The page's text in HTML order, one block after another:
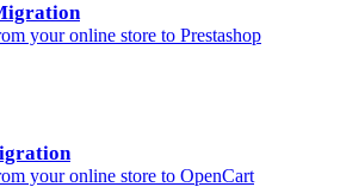
your online store to Prestashop
your online store to OpenCart